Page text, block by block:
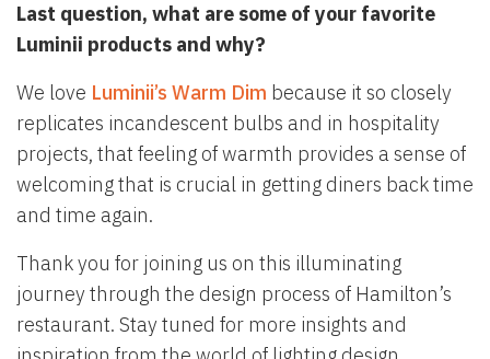
Last question, what are some of your favorite
Luminii products and why?
We love Luminii’s Warm Dim because it so closely
replicates incandescent bulbs and in hospitality
projects, that feeling of warmth provides a sense of
welcoming that is crucial in getting diners back time
and time again.
Thank you for joining us on this illuminating
journey through the design process of Hamilton’s
restaurant. Stay tuned for more insights and